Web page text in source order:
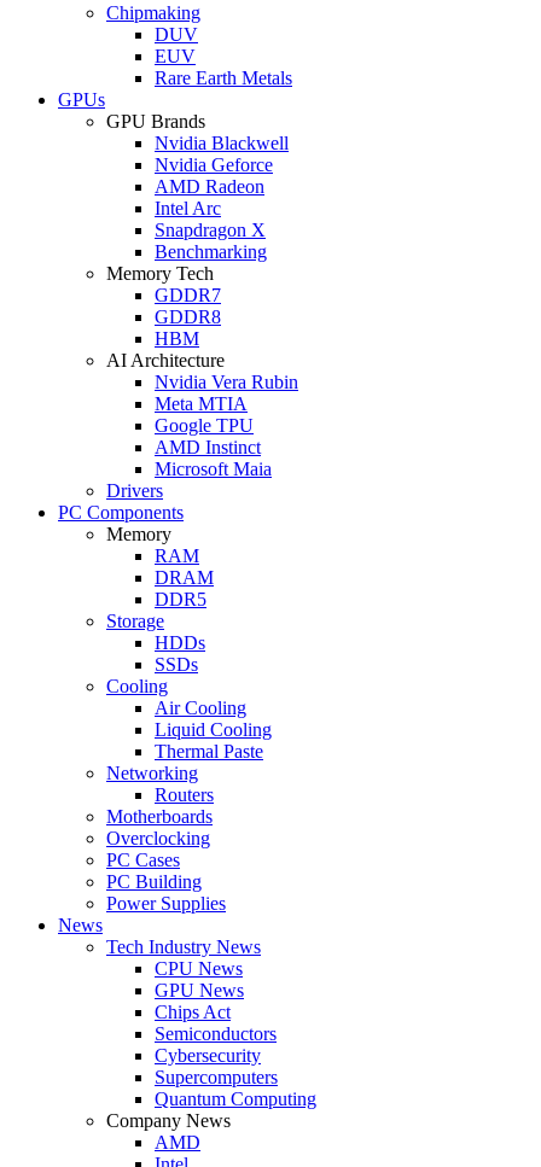
Chipmaking
DUV
EUV
Rare Earth Metals
GPUs
GPU Brands
Nvidia Blackwell
Nvidia Geforce
AMD Radeon
Intel Arc
Snapdragon X
Benchmarking
Memory Tech
GDDR7
GDDR8
HBM
AI Architecture
Nvidia Vera Rubin
Meta MTIA
Google TPU
AMD Instinct
Microsoft Maia
Drivers
PC Components
Memory
RAM
DRAM
DDR5
Storage
HDDs
SSDs
Cooling
Air Cooling
Liquid Cooling
Thermal Paste
Networking
Routers
Motherboards
Overclocking
PC Cases
PC Building
Power Supplies
News
Tech Industry News
CPU News
GPU News
Chips Act
Semiconductors
Cybersecurity
Supercomputers
Quantum Computing
Company News
AMD